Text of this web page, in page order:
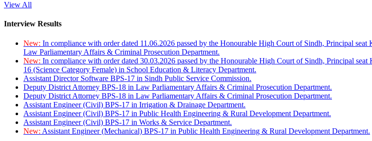
View All
Interview Results
New: In compliance with order dated 11.06.2026 passed by the Honourable High Court of Sindh, Principal
Law Parliamentary Affairs & Criminal Prosecution Department.
New: In compliance with order dated 30.03.2026 passed by the Honourable High Court of Sindh, Principal
16 (Science Category Female) in School Education & Literacy Department.
Assistant Director Software BPS-17 in Sindh Public Service Commission.
Deputy District Attorney BPS-18 in Law Parliamentary Affairs & Criminal Prosecution Department.
Deputy District Attorney BPS-18 in Law Parliamentary Affairs & Criminal Prosecution Department.
Assistant Engineer (Civil) BPS-17 in Irrigation & Drainage Department.
Assistant Engineer (Civil) BPS-17 in Public Health Engineering & Rural Development Department.
Assistant Engineer (Civil) BPS-17 in Works & Service Department.
New: Assistant Engineer (Mechanical) BPS-17 in Public Health Engineering & Rural Development Department.